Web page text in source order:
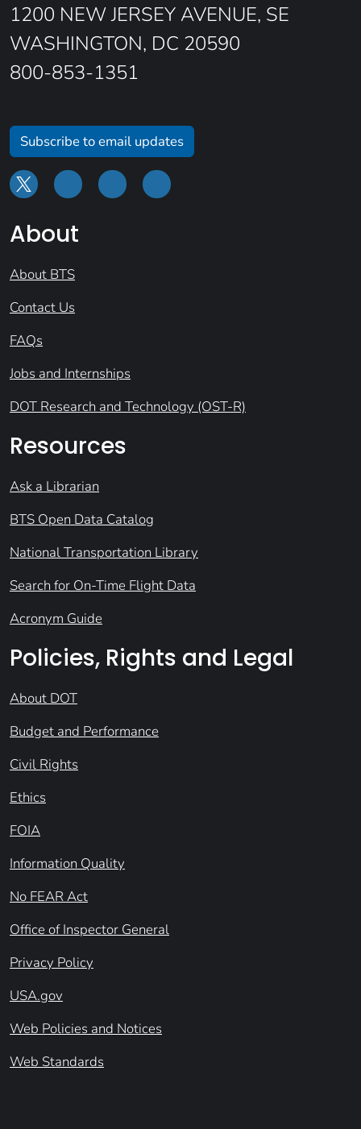
1200 NEW JERSEY AVENUE, SE
WASHINGTON, DC 20590
800-853-1351
Subscribe to email updates
About
About BTS
Contact Us
FAQs
Jobs and Internships
DOT Research and Technology (OST-R)
Resources
Ask a Librarian
BTS Open Data Catalog
National Transportation Library
Search for On-Time Flight Data
Acronym Guide
Policies, Rights and Legal
About DOT
Budget and Performance
Civil Rights
Ethics
FOIA
Information Quality
No FEAR Act
Office of Inspector General
Privacy Policy
USA.gov
Web Policies and Notices
Web Standards